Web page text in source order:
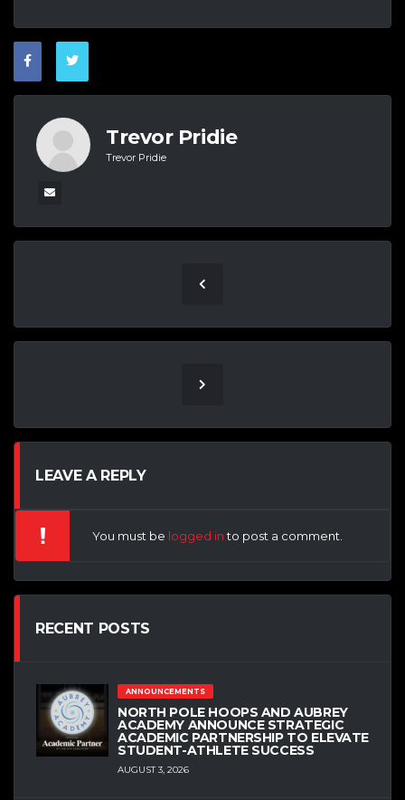
Trevor Pridie
Trevor Pridie
LEAVE A REPLY
You must be logged into post a comment.
RECENT POSTS
ANNOUNCEMENTS
NORTH POLE HOOPS AND AUBREY
ACADEMY ANNOUNCE STRATEGIC
ACADEMIC PARTNERSHIP TO ELEVATE
STUDENT-ATHLETE SUCCESS
AUGUST 3, 2026